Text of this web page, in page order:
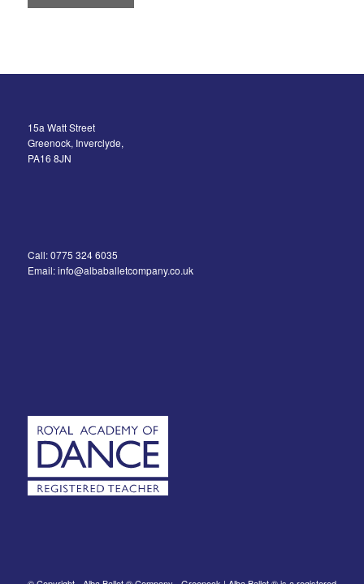
15a Watt Street
Greenock, Inverclyde,
PA16 8JN
Call: 0775 324 6035
Email: info@albaballetcompany.co.uk